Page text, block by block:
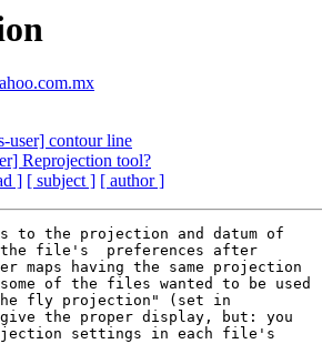
user] contour line
Reprojection tool?
] [ subject ] [ author ]
to the projection and datum of
the file's  preferences after
maps having the same projection
of the files wanted to be used
fly projection" (set in
the proper display, but: you
settings in each file's